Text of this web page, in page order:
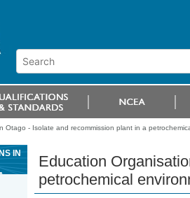
Otago - Isolate and recommission plant in a
IN
Education
petrochemical